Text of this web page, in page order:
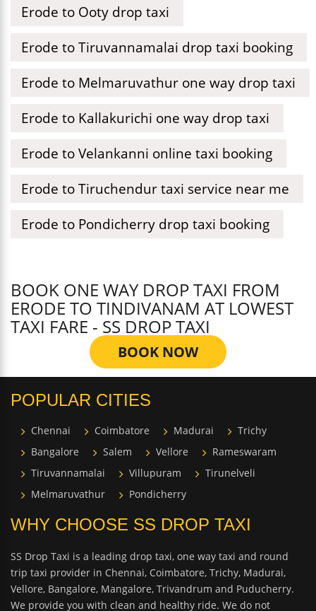
Erode to Ooty drop taxi
Erode to Tiruvannamalai drop taxi booking
Erode to Melmaruvathur one way drop taxi
Erode to Kallakurichi one way drop taxi
Erode to Velankanni online taxi booking
Erode to Tiruchendur taxi service near me
Erode to Pondicherry drop taxi booking
BOOK ONE WAY DROP TAXI FROM
ERODE TO TINDIVANAM AT LOWEST
TAXI FARE - SS DROP TAXI
BOOK NOW
POPULAR CITIES
Chennai Coimbatore Madurai
Trichy
Bangalore
Salem Vellore
Rameswaram
Tiruvannamalai
Villupuram
Tirunelveli
Melmaruvathur
Pondicherry
WHY CHOOSE SS DROP TAXI
SS Drop Taxi is a leading drop taxi, one way taxi and round
trip taxi provider in Chennai, Coimbatore, Trichy, Madurai,
Vellore, Bangalore, Mangalore, Trivandrum and Puducherry.
We provide you with clean and healthy ride. We do not